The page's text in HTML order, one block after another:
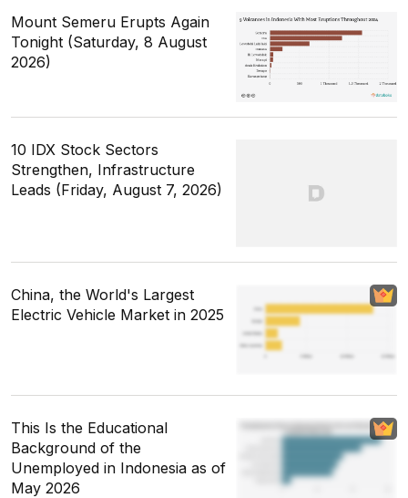
Mount Semeru Erupts Again
Tonight (Saturday, 8 August
2026)
10 IDX Stock Sectors
Strengthen, Infrastructure
Leads (Friday, August 7, 2026)
China, the World's Largest
Electric Vehicle Market in 2025
This Is the Educational
Background of the
Unemployed in Indonesia as of
May 2026